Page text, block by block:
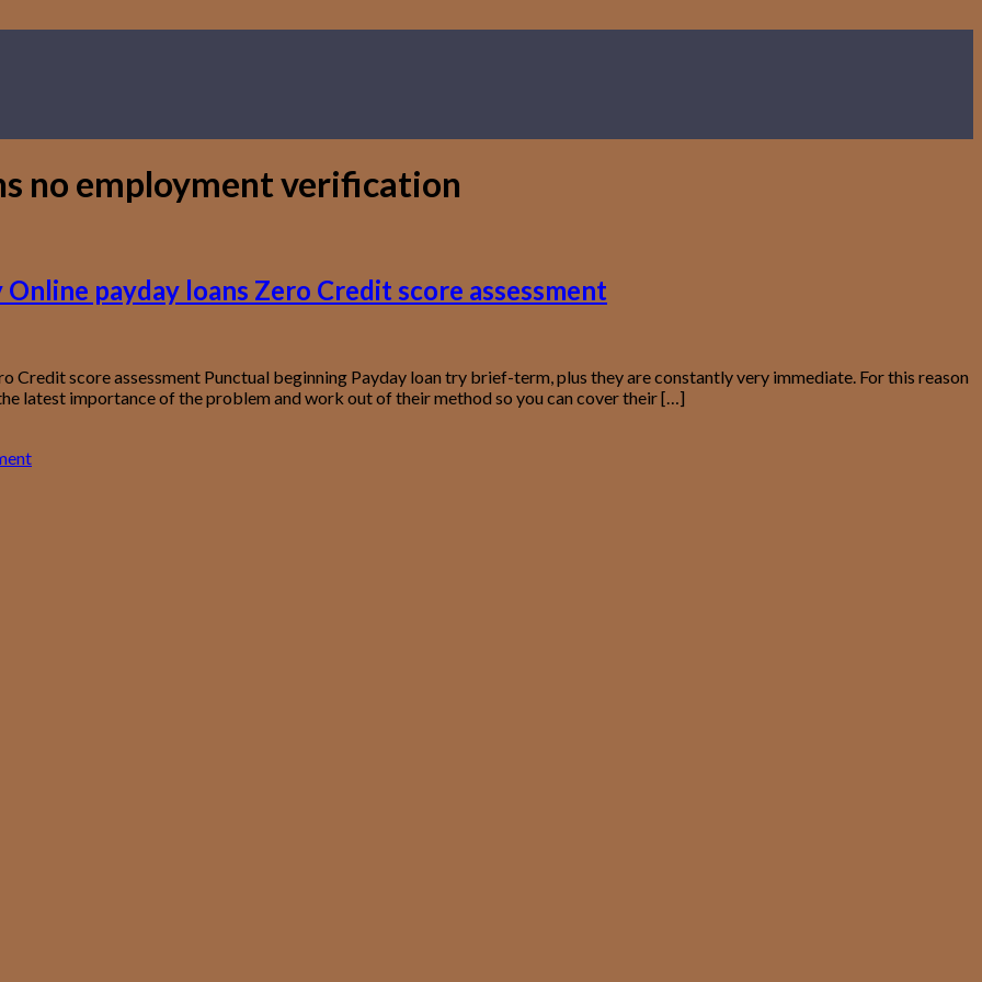
no employment verification
payday loans Zero Credit score assessment
score assessment Punctual beginning Payday loan try brief-term, plus they are constantly very immediate. For this reason
latest importance of the problem and work out of their method so you can cover their […]